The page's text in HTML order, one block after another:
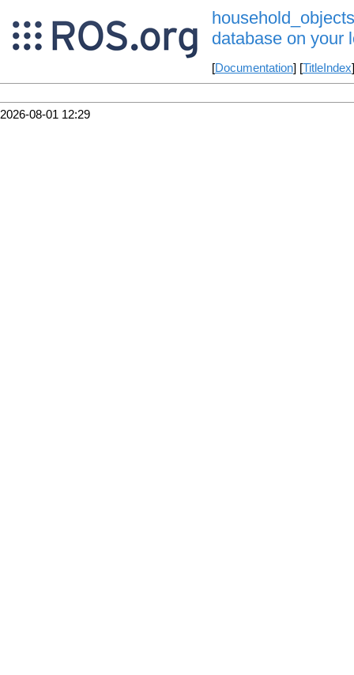
database on your
[Documentation] [TitleIndex
2026-08-01 12:29